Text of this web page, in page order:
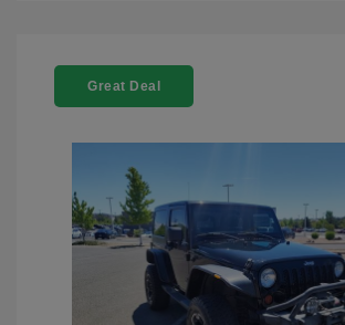
Great Deal